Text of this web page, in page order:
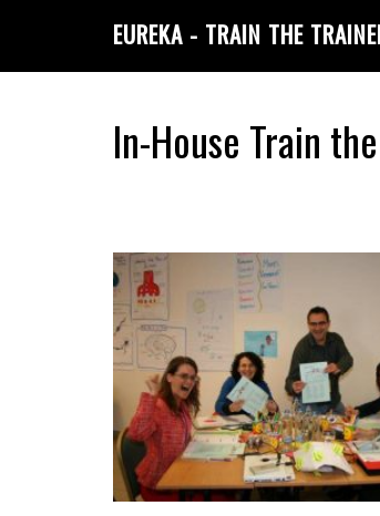
EUREKA - TRAIN THE
In-House Train